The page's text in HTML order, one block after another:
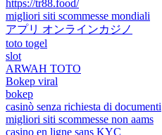
https://tr88.food/
migliori siti scommesse mondiali
アプリ オンラインカジノ
toto togel
slot
ARWAH TOTO
Bokep viral
bokep
casinò senza richiesta di documenti
migliori siti scommesse non aams
casino en ligne sans KYC